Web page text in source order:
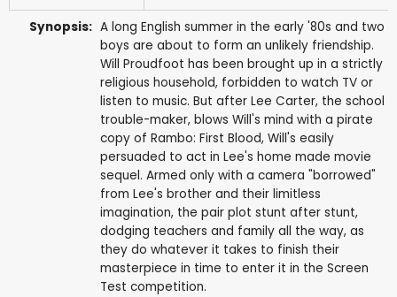
Synopsis: A long English summer in the early '80s and two
boys are about to form an unlikely friendship.
Will Proudfoot has been brought up in a strictly
religious household, forbidden to watch TV or
listen to music. But after Lee Carter, the school
trouble-maker, blows Will's mind with a pirate
copy of Rambo: First Blood, Will's easily
persuaded to act in Lee's home made movie
sequel. Armed only with a camera "borrowed"
from Lee's brother and their limitless
imagination, the pair plot stunt after stunt,
dodging teachers and family all the way, as
they do whatever it takes to finish their
masterpiece in time to enter it in the Screen
Test competition.